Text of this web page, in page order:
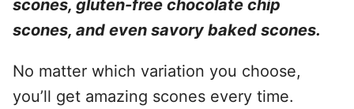
scones, gluten-free chocolate chip
scones, and even savory baked scones.
No matter which variation you choose,
you’ll get amazing scones every time.